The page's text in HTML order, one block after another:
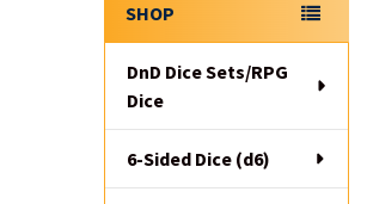
Sidebar
SHOP
DnD Dice Sets/RPG
Dice
6-Sided Dice (d6)